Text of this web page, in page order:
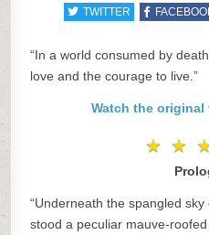
TWITTER
“In a world consumed by
love and the courage to live.”
Watch the original
★ ★
★ ★
“Underneath the spangled sky
stood a peculiar mauve-